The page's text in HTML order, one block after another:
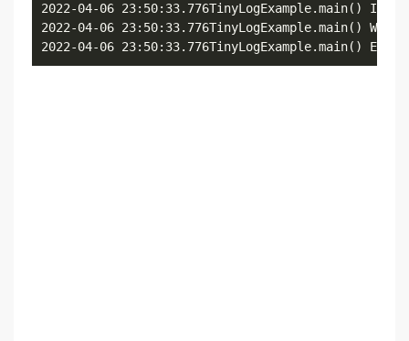
2022-04-06 23:50:33.776TinyLogExample.main()
2022-04-06 23:50:33.776TinyLogExample.main()
2022-04-06 23:50:33.776TinyLogExample.main() Error